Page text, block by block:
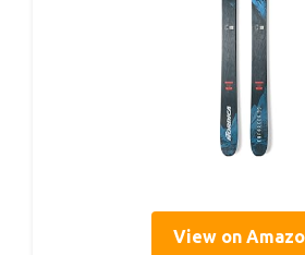
View on